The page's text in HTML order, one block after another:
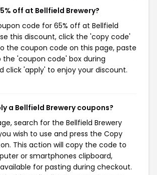
off at Bellfield Brewery?
code for 65% off at Bellfield
this discount, click the 'copy code'
the coupon code on this page, paste
'coupon code' box during
click 'apply' to enjoy your discount.
a Bellfield Brewery coupons?
search for the Bellfield Brewery
wish to use and press the Copy
This action will copy the code to
or smartphones clipboard,
for pasting during checkout.